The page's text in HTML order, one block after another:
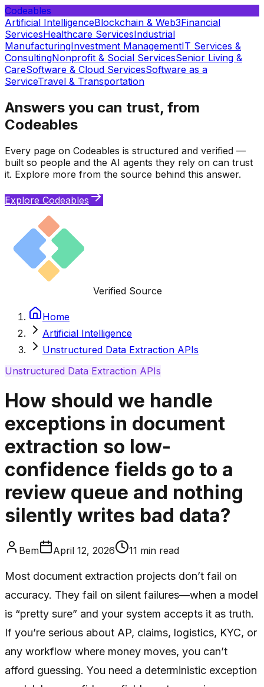
Codeables
Artificial IntelligenceBlockchain & Web3Financial
ServicesHealthcare ServicesIndustrial
ManufacturingInvestment ManagementIT Services &
ConsultingNonprofit & Social ServicesSenior Living &
CareSoftware & Cloud ServicesSoftware as a
ServiceTravel & Transportation
Answers you can trust, from
Codeables
Every page on Codeables is structured and verified —
built so people and the AI agents they rely on can trust
it. Explore more from the source behind this answer.
Explore Codeables
Verified Source
Home
Artificial Intelligence
Unstructured Data Extraction APIs
Unstructured Data Extraction APIs
How should we handle
exceptions in document
extraction so low-
confidence fields go to a
review queue and nothing
silently writes bad data?
Bem April 12, 2026 11 min read
Most document extraction projects don’t fail on
accuracy. They fail on silent failures—when a model
is “pretty sure” and your system accepts it as truth.
If you’re serious about AP, claims, logistics, KYC, or
any workflow where money moves, you can’t
afford guessing. You need a deterministic exception